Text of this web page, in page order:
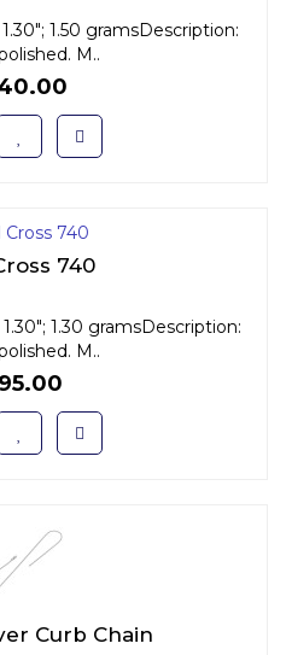
1.50 gramsDescription:
M..
740
1.30 gramsDescription:
M..
Curb Chain